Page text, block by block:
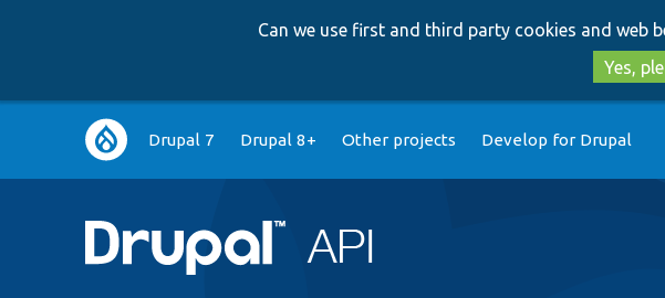
Can we use first and third party cookies and web
Yes,
Main
navigation
Drupal 7 Drupal 8+ Other projects Develop for Drupal